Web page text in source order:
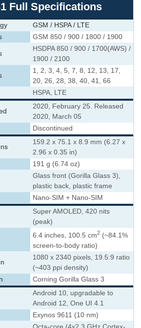
Full Specifications
GSM / HSPA / LTE
GSM 850 / 900 / 1800 / 1900
HSDPA 850 / 900 / 1700(AWS) /
1900 / 2100
1, 2, 3, 4, 5, 7, 8, 12, 13, 17,
20, 26, 28, 38, 40, 41, 66
HSPA, LTE
2020, February 25. Released
2020, March 05
Discontinued
159.2 x 75.1 x 8.9 mm (6.27 x
2.96 x 0.35 in)
191 g (6.74 oz)
Glass front (Gorilla Glass 3),
plastic back, plastic frame
Nano-SIM + Nano-SIM
Super AMOLED, 420 nits
(peak)
6.4 inches, 100.5 cm2 (~84.1%
screen-to-body ratio)
1080 x 2340 pixels, 19.5:9 ratio
(~403 ppi density)
Corning Gorilla Glass 3
Android 10, upgradable to
Android 12, One UI 4.1
Exynos 9611 (10 nm)